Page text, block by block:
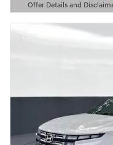
Offer Details and
Open Details Modal